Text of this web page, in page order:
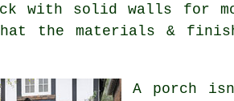
with solid walls for
the materials &
A porch